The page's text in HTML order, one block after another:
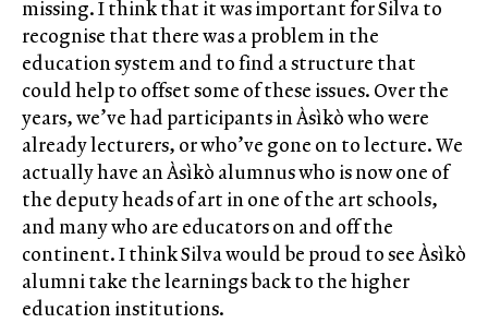
missing. I think that it was important for Silva to
recognise that there was a problem in the
education system and to find a structure that
could help to offset some of these issues. Over the
years, we’ve had participants in Àsìkò who were
already lecturers, or who’ve gone on to lecture. We
actually have an Àsìkò alumnus who is now one of
the deputy heads of art in one of the art schools,
and many who are educators on and off the
continent. I think Silva would be proud to see Àsìkò
alumni take the learnings back to the higher
education institutions.